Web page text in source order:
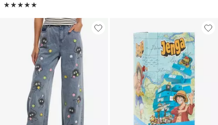
★★★★★
Rating, 5 out of 5
★★★★★